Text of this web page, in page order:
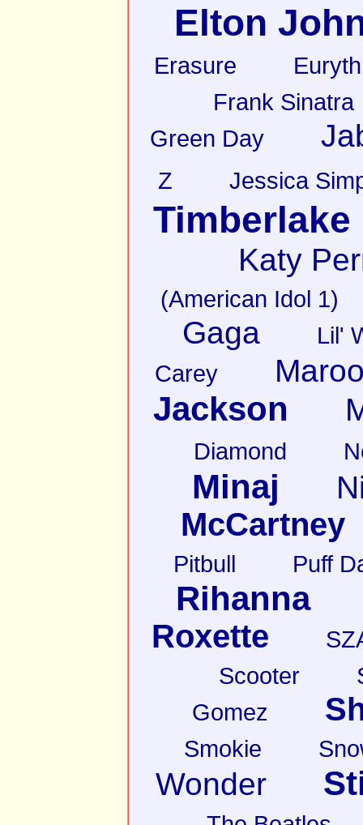
Elton
Erasure
Frank Sinatra
Green Day
Z Jessica
Timberlake
Katy
(American Idol 1)
Gaga
Lil'
Carey
Jackson
Diamond
Minaj
McCartney
Pitbull Puff
Rihanna
Roxette
Scooter
Gomez
Smokie
Wonder